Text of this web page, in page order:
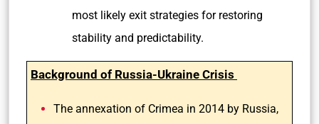
most likely exit strategies for restoring
stability and predictability.
Background of Russia-Ukraine Crisis
The annexation of Crimea in 2014 by Russia,